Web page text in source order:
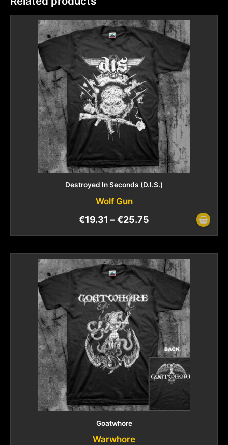
Destroyed In Seconds (D.I.S.)
Wolf Gun
€19.31 –€25.75
Goatwhore
Warwhore